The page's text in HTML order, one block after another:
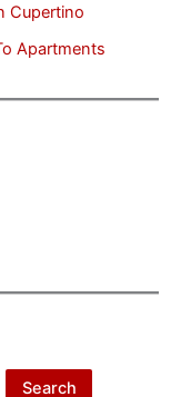
Cupertino
Apartments
Search